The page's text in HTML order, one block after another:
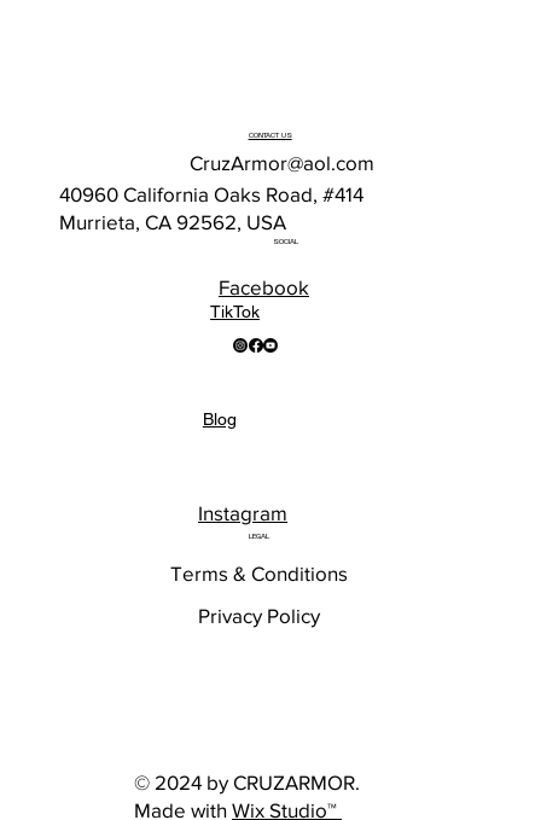
CONTACT US
CruzArmor@aol.com
40960 California Oaks Road, #414
Murrieta, CA 92562, USA
SOCIAL
TikTok
Facebook
Blog
Instagram
LEGAL
Terms & Conditions
Privacy Policy
© 2024 by CRUZARMOR.
Made withWix Studio™